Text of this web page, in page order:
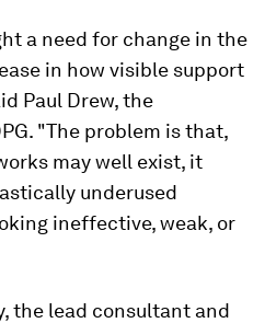
a need for change in the
in how visible support
Paul Drew, the
"The problem is that,
may well exist, it
underused
ineffective, weak, or
the lead consultant and